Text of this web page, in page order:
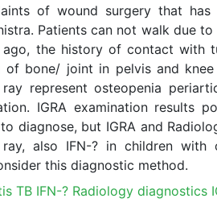
of wound surgery that
Patients can not walk due
the history of contact with
of bone/ joint in pelvis and
represent osteopenia
IGRA examination results
diagnose, but IGRA and
also IFN-? in children with
this diagnostic method.
TB IFN-? Radiology diagnostics